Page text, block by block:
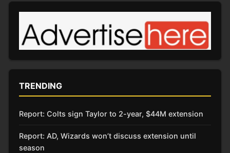
TRENDING
Report: Colts sign Taylor to 2-year, $44M extension
Report: AD, Wizards won’t discuss extension until
season